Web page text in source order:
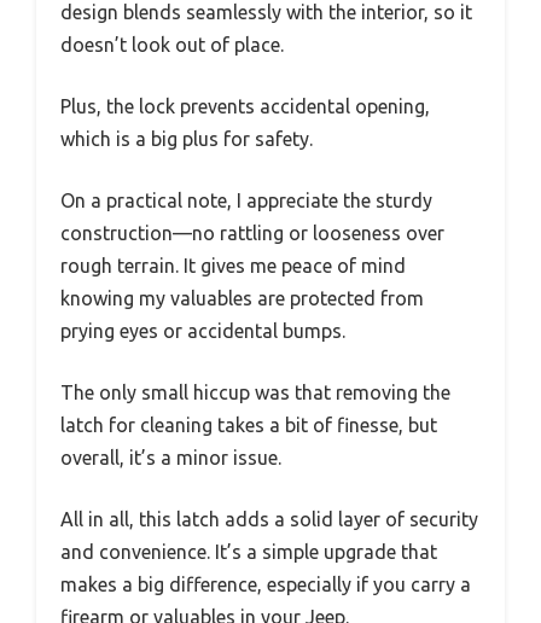
design blends seamlessly with the interior, so it
doesn’t look out of place.
Plus, the lock prevents accidental opening,
which is a big plus for safety.
On a practical note, I appreciate the sturdy
construction—no rattling or looseness over
rough terrain. It gives me peace of mind
knowing my valuables are protected from
prying eyes or accidental bumps.
The only small hiccup was that removing the
latch for cleaning takes a bit of finesse, but
overall, it’s a minor issue.
All in all, this latch adds a solid layer of security
and convenience. It’s a simple upgrade that
makes a big difference, especially if you carry a
firearm or valuables in your Jeep.